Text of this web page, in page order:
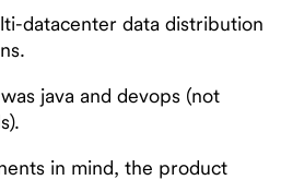
datacenter data distribution
java and devops (not
in mind, the product